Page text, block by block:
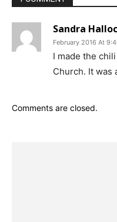
Sandra
February 2016 At
I made the
Church. It was
Comments are closed.